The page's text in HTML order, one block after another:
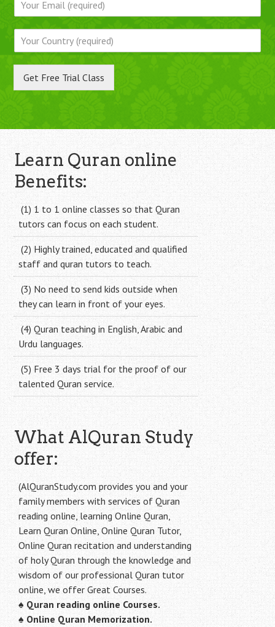
Get Free Trial Class
Learn Quran online
Benefits:
(1) 1 to 1 online classes so that Quran
tutors can focus on each student.
(2) Highly trained, educated and qualified
staff and quran tutors to teach.
(3) No need to send kids outside when
they can learn in front of your eyes.
(4) Quran teaching in English, Arabic and
Urdu languages.
(5) Free 3 days trial for the proof of our
talented Quran service.
What AlQuran Study
offer:
(AlQuranStudy.com provides you and your
family members with services of Quran
reading online, learning Online Quran,
Learn Quran Online, Online Quran Tutor,
Online Quran recitation and understanding
of holy Quran through the knowledge and
wisdom of our professional Quran tutor
online, we offer Great Courses.
♠ Quran reading online Courses.
♠Online Quran Memorization.